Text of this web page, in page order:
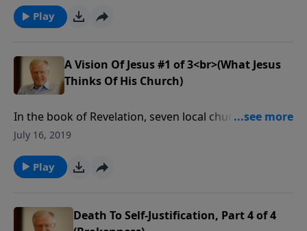
thundered to seven churches in the first century.
Play
A Vision Of Jesus #1 of 3<br>(What Jesus
Thinks Of His Church)
In the book of Revelation, seven local churches,
located in modern day Turkey, received a personal
thought of those churches, and by extension, we
know what He thinks of our churches today.
July 16, 2019
Play
Death To Self-Justification, Part 4 of 4